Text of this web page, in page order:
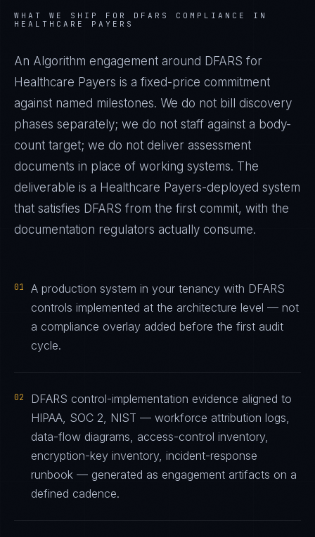
WHAT WE SHIP FOR DFARS
COMPLIANCE IN
HEALTHCARE PAYERS
An Algorithm engagement around DFARS for
Healthcare Payers is a fixed-price commitment
against named milestones. We do not bill discovery
phases separately; we do not staff against a body-
count target; we do not deliver assessment
documents in place of working systems. The
deliverable is a Healthcare Payers-deployed system
that satisfies DFARS from the first commit, with the
documentation regulators actually consume.
01
A production system in your tenancy with DFARS
controls implemented at the architecture level — not
a compliance overlay added before the first audit
cycle.
02
DFARS control-implementation evidence aligned to
HIPAA, SOC 2, NIST — workforce attribution logs,
data-flow diagrams, access-control inventory,
encryption-key inventory, incident-response
runbook — generated as engagement artifacts on a
defined cadence.